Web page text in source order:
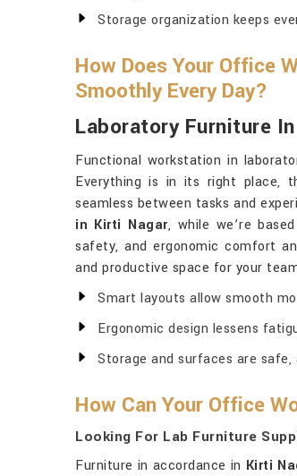
Storage organization keeps
How Does Your Office
Smoothly Every Day?
Laboratory Furniture
Functional workstation in
Everything is in its right place,
seamless between tasks and
in Kirti Nagar, while we’re
safety, and ergonomic comfort
and productive space for your
Smart layouts allow smooth
Ergonomic design lessens
Storage and surfaces are safe,
How Can Your Office
Looking For Lab Furniture
Furniture in accordance in Kirti